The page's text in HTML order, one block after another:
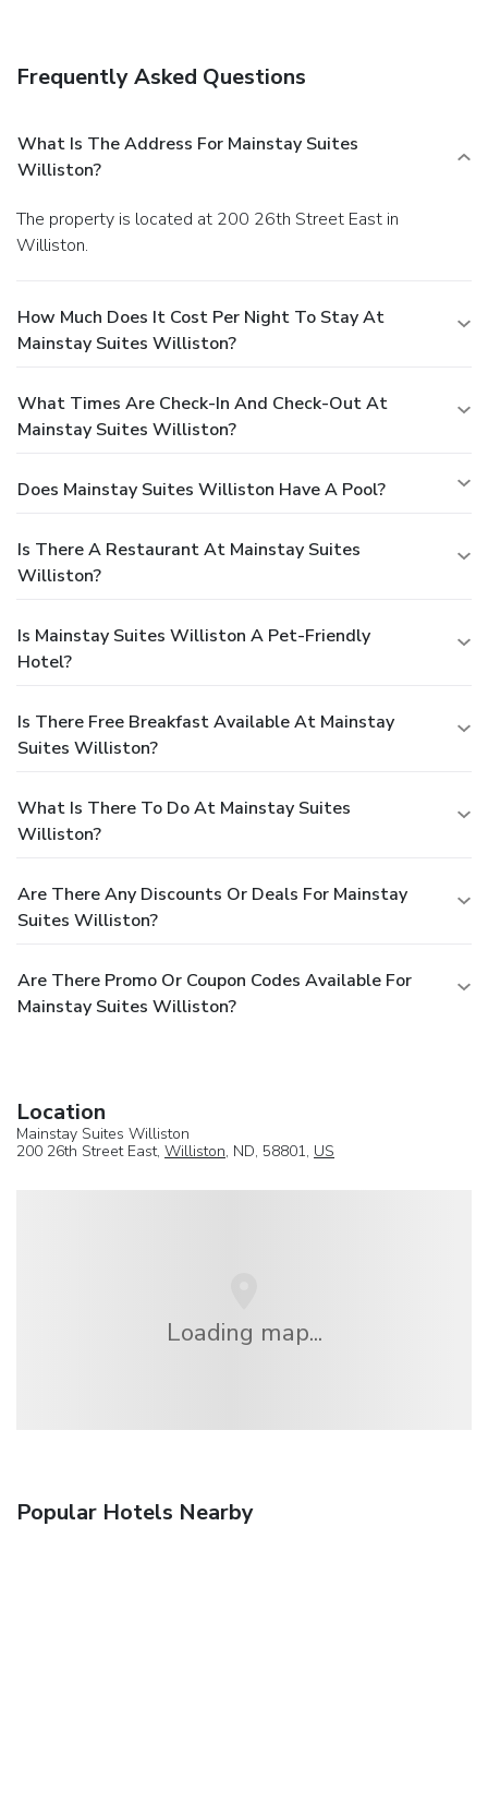
Frequently Asked Questions
What Is The Address For Mainstay Suites
Williston?
The property is located at 200 26th Street East in
Williston.
How Much Does It Cost Per Night To Stay At
Mainstay Suites Williston?
What Times Are Check-In And Check-Out At
Mainstay Suites Williston?
Does Mainstay Suites Williston Have A Pool?
Is There A Restaurant At Mainstay Suites
Williston?
Is Mainstay Suites Williston A Pet-Friendly
Hotel?
Is There Free Breakfast Available At Mainstay
Suites Williston?
What Is There To Do At Mainstay Suites
Williston?
Are There Any Discounts Or Deals For Mainstay
Suites Williston?
Are There Promo Or Coupon Codes Available For
Mainstay Suites Williston?
Location
Mainstay Suites Williston
200 26th Street East, Williston, ND, 58801, US
Loading map...
Popular Hotels Nearby